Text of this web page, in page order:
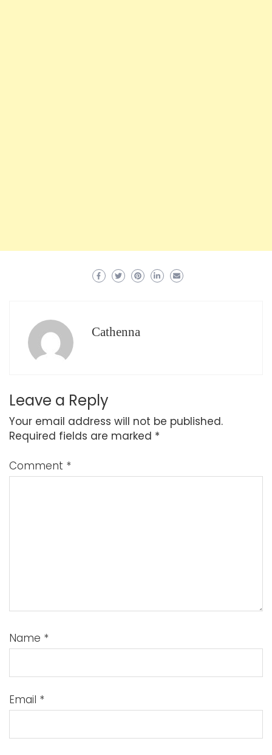
Cathenna
Leave a Reply
Your email address will not be published.
Required fields are marked *
Comment *
Name *
Email *